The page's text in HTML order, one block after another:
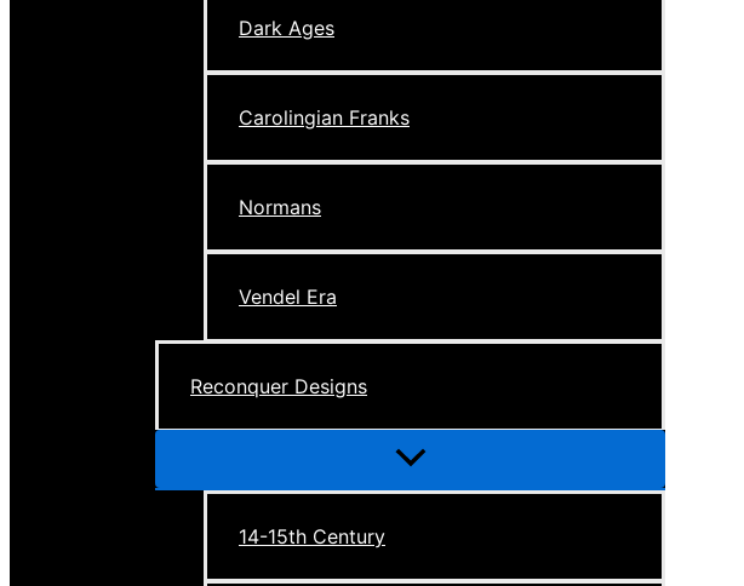
Dark Ages
Carolingian Franks
Normans
Vendel Era
Reconquer Designs
Menu
14-15th Century